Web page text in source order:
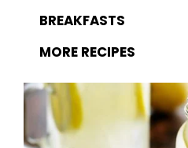
BREAKFASTS
MORE RECIPES